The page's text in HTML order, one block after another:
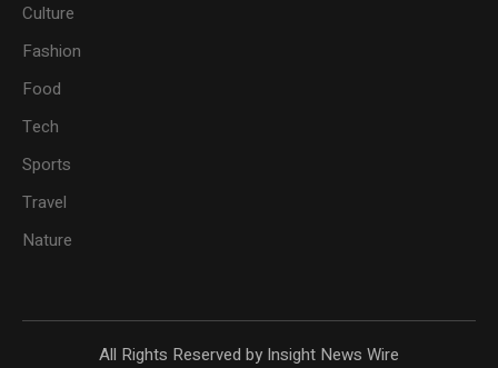
Culture
Fashion
Food
Tech
Sports
Travel
Nature
All Rights Reserved by Insight News Wire